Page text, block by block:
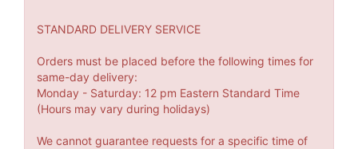
STANDARD DELIVERY SERVICE
Orders must be placed before the following times for
same-day delivery:
Monday - Saturday: 12 pm Eastern Standard Time
(Hours may vary during holidays)
We cannot guarantee requests for a specific time of